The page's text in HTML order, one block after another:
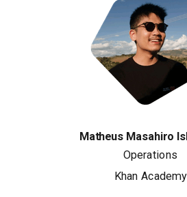
Matheus Masahiro
Operations
Khan Academy